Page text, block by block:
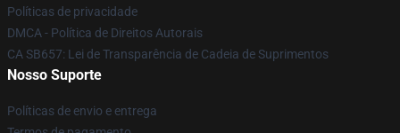
Políticas de privacidade
DMCA - Política de Direitos Autorais
CA SB657: Lei de Transparência de Cadeia de Suprimentos
Nosso Suporte
Políticas de envio e entrega